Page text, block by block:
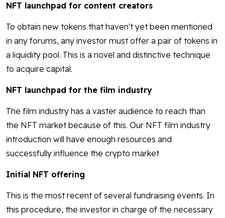
NFT launchpad for content creators
To obtain new tokens that haven't yet been mentioned
in any forums, any investor must offer a pair of tokens in
a liquidity pool. This is a novel and distinctive technique
to acquire capital.
NFT launchpad for the film industry
The film industry has a vaster audience to reach than
the NFT market because of this. Our NFT film industry
introduction will have enough resources and
successfully influence the crypto market
Initial NFT offering
This is the most recent of several fundraising events. In
this procedure, the investor in charge of the necessary